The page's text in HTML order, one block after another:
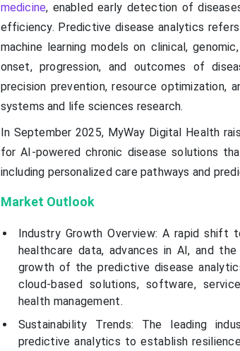
medicine, enabled early detection of
efficiency. Predictive disease analytics
machine learning models on clinical,
onset, progression, and outcomes of
precision prevention, resource optimization,
systems and life sciences research.
In September 2025, MyWay Digital Health
for AI-powered chronic disease solutions
including personalized care pathways and
Market Outlook
Industry Growth Overview: A rapid
healthcare data, advances in AI, and
growth of the predictive disease
cloud-based solutions, software,
health management.
Sustainability Trends: The leading
predictive analytics to establish